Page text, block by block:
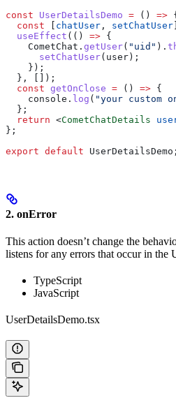
const UserDetailsDemo = () => {
  const
chatUser , setChatUser
  useEffect
(() => {
    CometChat
. getUser( "uid" ).
      setChatUser
( user );
    });
  }, []);
  const
getOnClose = () => {
    console
. log ( "your custom
  };
  return
<CometChatDetails
};
export default UserDetailsDemo ;
2. onError
This action doesn’t change the
listens for any errors that occur in the
TypeScript
JavaScript
UserDetailsDemo.tsx